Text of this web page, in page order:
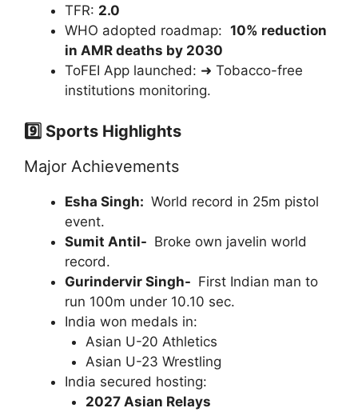
TFR: 2.0
WHO adopted roadmap: 10% reduction
in AMR deaths by 2030
ToFEI App launched: ➜ Tobacco-free
institutions monitoring.
9️⃣ Sports Highlights
Major Achievements
Esha Singh: World record in 25m pistol
event.
Sumit Antil- Broke own javelin world
record.
Gurindervir Singh- First Indian man to
run 100m under 10.10 sec.
India won medals in:
Asian U-20 Athletics
Asian U-23 Wrestling
India secured hosting:
2027 Asian Relays